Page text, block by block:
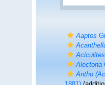
Aaptos
Aciculites
Alectona
Antho